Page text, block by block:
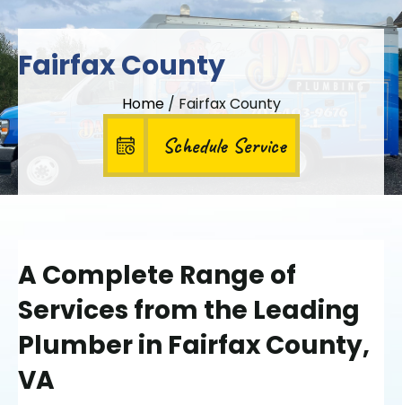
Fairfax County
Home/ Fairfax County
Schedule Service
A Complete Range of
Services from the Leading
Plumber in Fairfax County,
VA